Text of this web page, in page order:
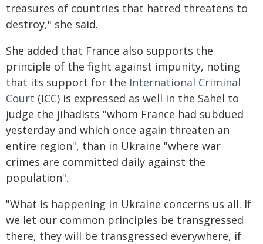
treasures of countries that hatred threatens to
destroy," she said.
She added that France also supports the
principle of the fight against impunity, noting
that its support for the International Criminal
Court (ICC) is expressed as well in the Sahel to
judge the jihadists "whom France had subdued
yesterday and which once again threaten an
entire region", than in Ukraine "where war
crimes are committed daily against the
population".
"What is happening in Ukraine concerns us all. If
we let our common principles be transgressed
there, they will be transgressed everywhere, if